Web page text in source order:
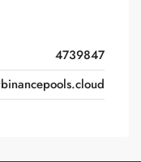
4739847